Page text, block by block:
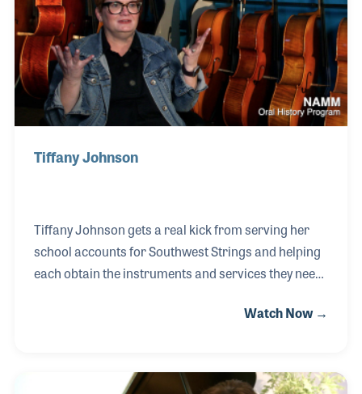
of his career.
Tiffany Johnson
Tiffany Johnson gets a real kick from serving her
school accounts for Southwest Strings and helping
each obtain the instruments and services they need
with teachers and getting to know them and their
instrument distributor located in Tucson, Arizona.
Watch Now →